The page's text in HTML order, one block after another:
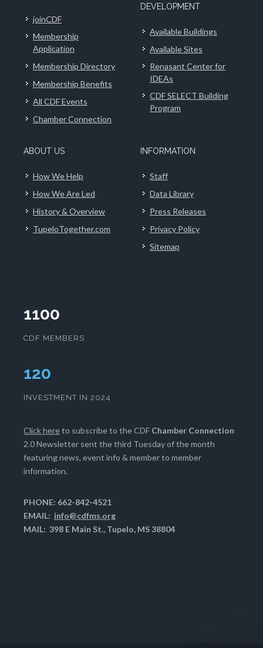
joinCDF
Membership
Application
Membership Directory
Membership Benefits
All CDF Events
Chamber Connection
DEVELOPMENT
Available Buildings
Available Sites
Renasant Center for
IDEAs
CDF SELECT Building
Program
ABOUT US
How We Help
How We Are Led
History & Overview
TupeloTogether.com
INFORMATION
Staff
Data Library
Press Releases
Privacy Policy
Sitemap
1100
CDF MEMBERS
124
INVESTMENT IN 2024
Click hereto subscribe to the CDF Chamber Connection
2.0 Newsletter sent the third Tuesday of the month
featuring news, event info & member to member
information.
PHONE: 662-842-4521
EMAIL: info@cdfms.org
MAIL: 398 E Main St., Tupelo, MS 38804